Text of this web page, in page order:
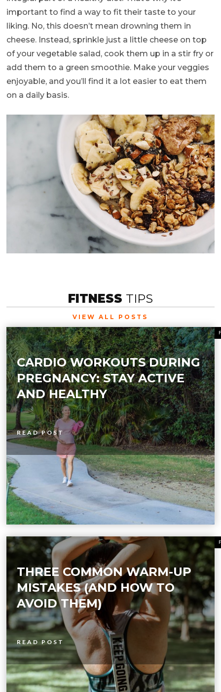
important to find a way to fit their taste to your
liking. No, this doesn’t mean drowning them in
cheese. Instead, sprinkle just a little cheese on top
of your vegetable salad, cook them up in a stir fry or
add them to a green smoothie. Make your veggies
enjoyable, and you’ll find it a lot easier to eat them
on a daily basis.
FITNESS TIPS
VIEW ALL POSTS
CARDIO WORKOUTS DURING
PREGNANCY: STAY ACTIVE
AND HEALTHY
READ POST
THREE COMMON WARM-UP
MISTAKES (AND HOW TO
AVOID THEM)
READ POST